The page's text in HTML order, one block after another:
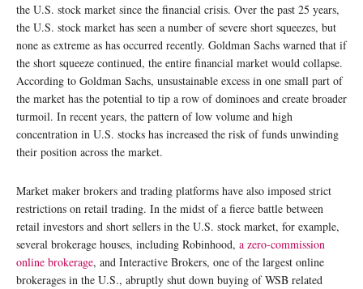
the U.S. stock market since the financial crisis. Over the past 25 years,
the U.S. stock market has seen a number of severe short squeezes, but
none as extreme as has occurred recently. Goldman Sachs warned that if
the short squeeze continued, the entire financial market would collapse.
According to Goldman Sachs, unsustainable excess in one small part of
the market has the potential to tip a row of dominoes and create broader
turmoil. In recent years, the pattern of low volume and high
concentration in U.S. stocks has increased the risk of funds unwinding
their position across the market.
Market maker brokers and trading platforms have also imposed strict
restrictions on retail trading. In the midst of a fierce battle between
retail investors and short sellers in the U.S. stock market, for example,
several brokerage houses, including Robinhood, a zero-commission
online brokerage, and Interactive Brokers, one of the largest online
brokerages in the U.S., abruptly shut down buying of WSB related